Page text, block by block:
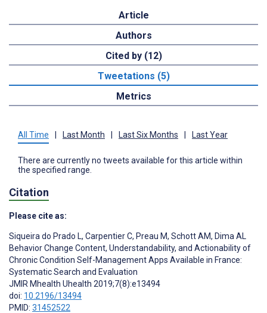
Article
Authors
Cited by (12)
Tweetations (5)
Metrics
All Time Last Month Last Six Months Last Year
There are currently no tweets available for this article within
the specified range.
Citation
Please cite as:
Siqueira do Prado L, Carpentier C, Preau M, Schott AM, Dima AL
Behavior Change Content, Understandability, and Actionability of
Chronic Condition Self-Management Apps Available in France:
Systematic Search and Evaluation
JMIR Mhealth Uhealth 2019;7(8):e13494
doi: 10.2196/13494
PMID: 31452522